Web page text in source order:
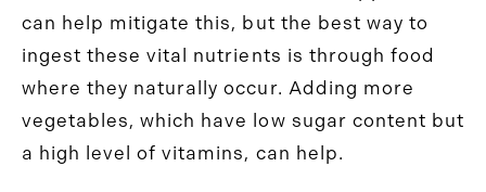
can help mitigate this, but the best way to
ingest these vital nutrients is through food
where they naturally occur. Adding more
vegetables, which have low sugar content but
a high level of vitamins, can help.